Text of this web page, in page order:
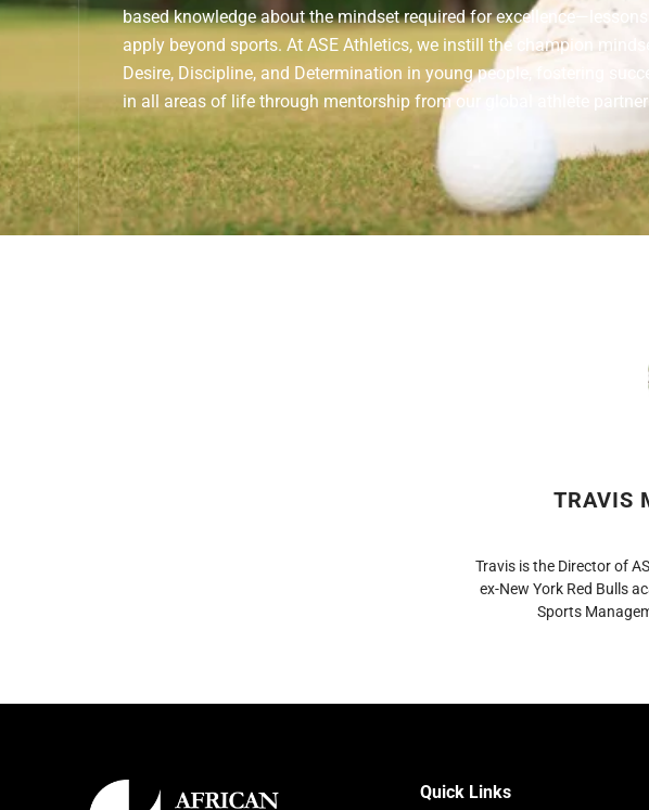
based knowledge about the mindset required for excellence—lessons
apply beyond sports. At ASE Athletics, we instill the champion
Desire, Discipline, and Determination in young people, fostering
in all areas of life through mentorship from our global athlete
TRAVIS
Travis is the Director of
ex-New York Red Bulls
Sports
Quick Links